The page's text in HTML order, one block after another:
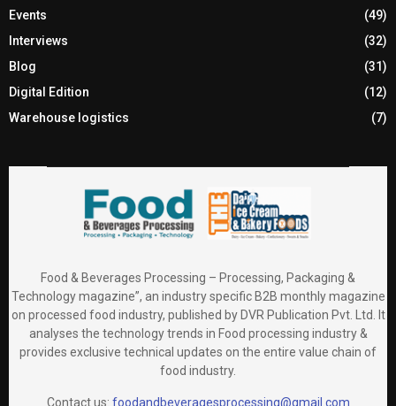
Events
(49)
Interviews
(32)
Blog
(31)
Digital Edition
(12)
Warehouse logistics
(7)
Food & Beverages Processing – Processing, Packaging &
Technology magazine”, an industry specific B2B monthly magazine
on processed food industry, published by DVR Publication Pvt. Ltd. It
analyses the technology trends in Food processing industry &
provides exclusive technical updates on the entire value chain of
food industry.
Contact us: foodandbeveragesprocessing@gmail.com